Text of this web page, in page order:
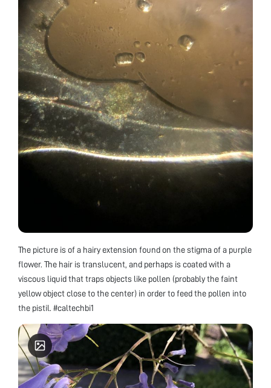
The picture is of a hairy extension found on the stigma of a purple
flower. The hair is translucent, and perhaps is coated with a
viscous liquid that traps objects like pollen (probably the faint
yellow object close to the center) in order to feed the pollen into
the pistil. #caltechbi1